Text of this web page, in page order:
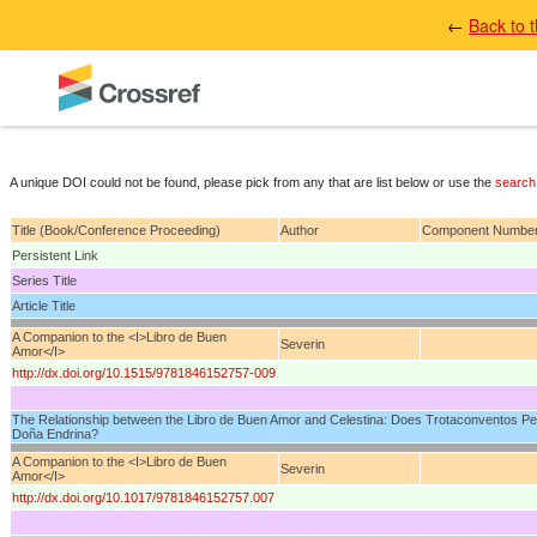
← Back to
A unique DOI could not be found, please pick from any that are list below or use the search
Title (Book/Conference Proceeding) Author
Component
Persistent Link
Series Title
Article Title
A Companion to the <I>Libro de Buen
Amor</I>
Severin
http://dx.doi.org/10.1515/9781846152757-009
The Relationship between the Libro de Buen Amor and Celestina: Does Trotaconventos
Doña Endrina?
A Companion to the <I>Libro de Buen
Amor</I>
Severin
http://dx.doi.org/10.1017/9781846152757.007